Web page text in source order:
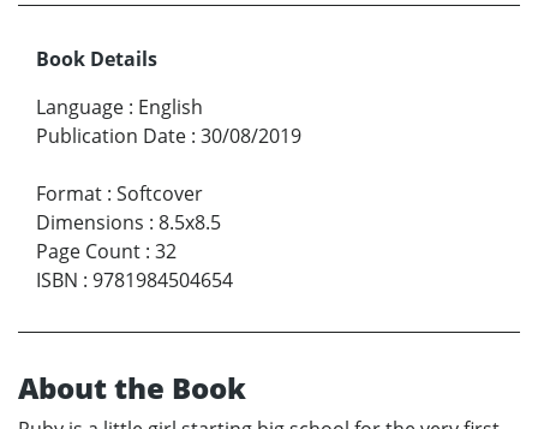
Book Details
Language : English
Publication Date : 30/08/2019
Format : Softcover
Dimensions : 8.5x8.5
Page Count : 32
ISBN : 9781984504654
About the Book